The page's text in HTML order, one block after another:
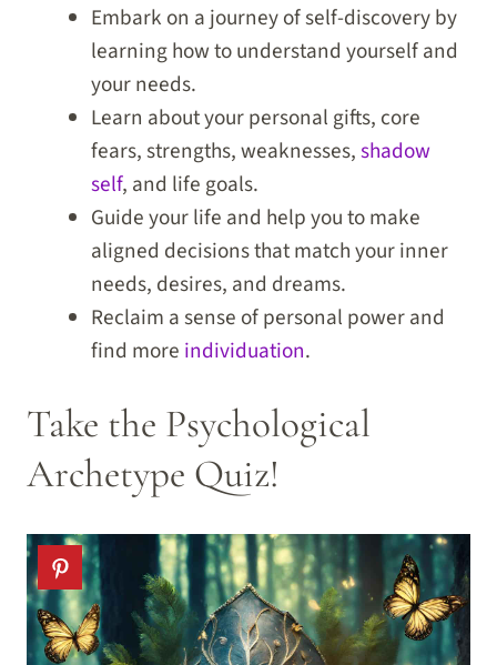
Embark on a journey of self-discovery by
learning how to understand yourself and
your needs.
Learn about your personal gifts, core
fears, strengths, weaknesses,shadow
self, and life goals.
Guide your life and help you to make
aligned decisions that match your inner
needs, desires, and dreams.
Reclaim a sense of personal power and
find more individuation.
Take the Psychological
Archetype Quiz!